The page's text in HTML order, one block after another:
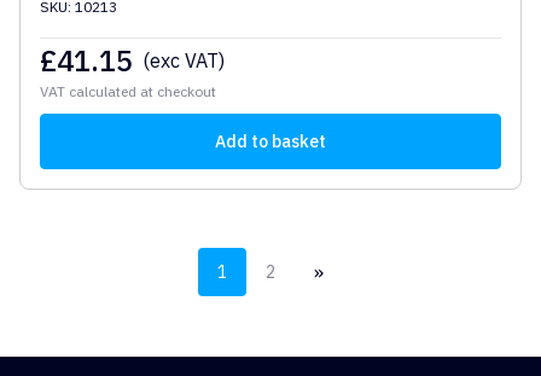
SKU: 10213
£41.15 (exc VAT)
VAT calculated at checkout
Add to basket
1 2 »